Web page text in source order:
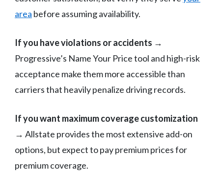
area before assuming availability.
If you have violations or accidents →
Progressive’s Name Your Price tool and high-risk
acceptance make them more accessible than
carriers that heavily penalize driving records.
If you want maximum coverage customization
→ Allstate provides the most extensive add-on
options, but expect to pay premium prices for
premium coverage.